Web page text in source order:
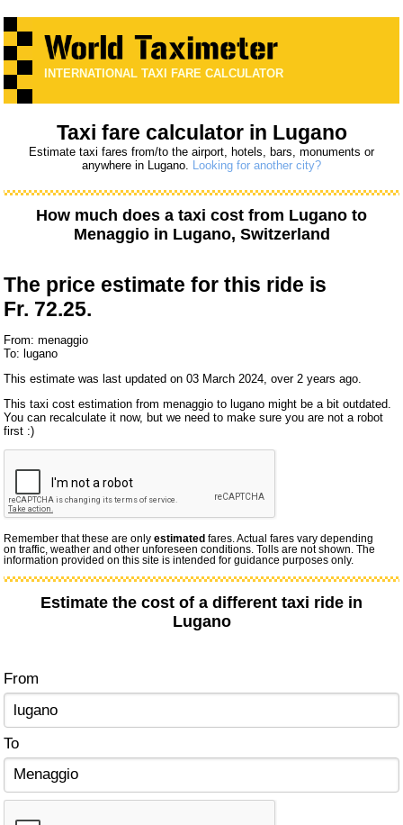
INTERNATIONAL TAXI FARE CALCULATOR
Taxi fare calculator in Lugano
Estimate taxi fares from/to the airport, hotels, bars, monuments or
anywhere in Lugano. Looking for another city?
How much does a taxi cost from Lugano to
Menaggio in Lugano, Switzerland
The price estimate for this ride is
Fr. 72.25.
From: menaggio
To: lugano
This estimate was last updated on 03 March 2024, over 2 years ago.
This taxi cost estimation from menaggio to lugano might be a bit outdated.
You can recalculate it now, but we need to make sure you are not a robot
first :)
Remember that these are onlyestimated fares. Actual fares vary depending
on traffic, weather and other unforeseen conditions. Tolls are not shown. The
information provided on this site is intended for guidance purposes only.
Estimate the cost of a different taxi ride in
Lugano
From
To